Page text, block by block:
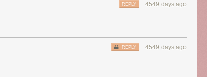
4549 days ago
REPLY
4549 days ago
REPLY